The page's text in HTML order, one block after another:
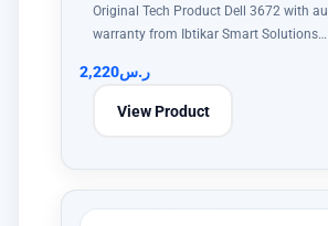
Original Tech Product Dell 3672 with
warranty from Ibtikar Smart Solutions…
ر.س2,220
View Product